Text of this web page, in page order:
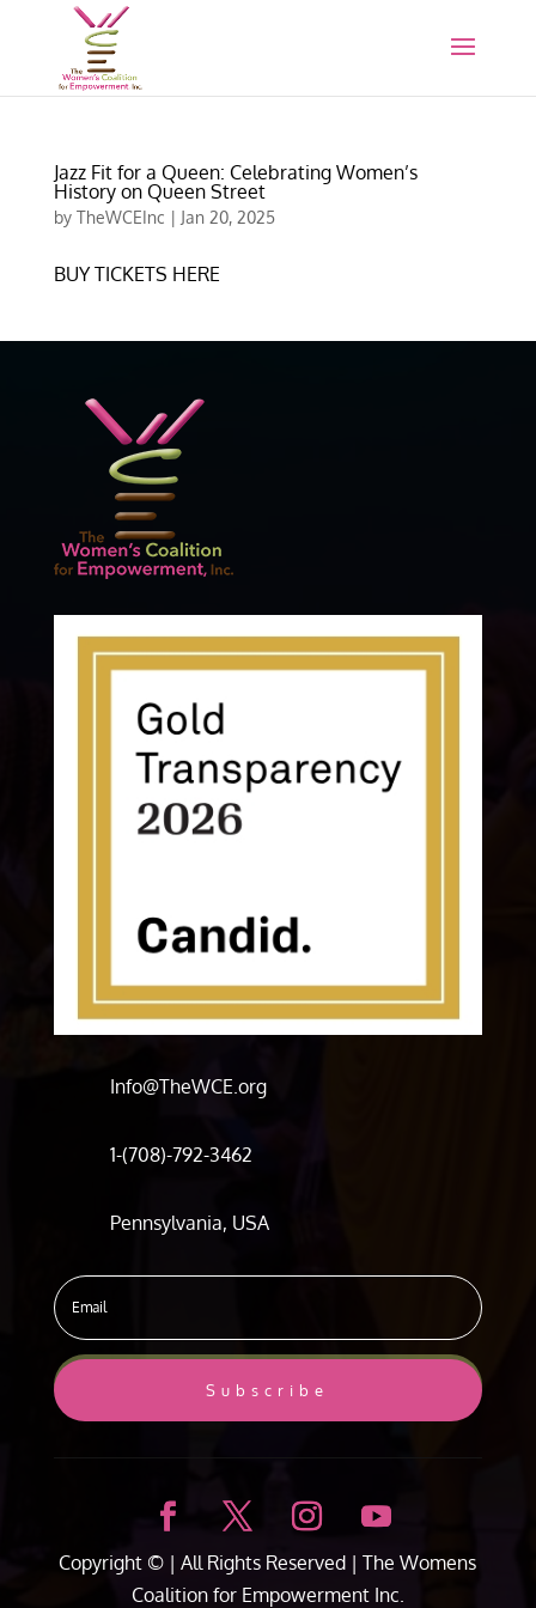
Jazz Fit for a Queen: Celebrating Women’s
History on Queen Street
by TheWCEInc | Jan 20, 2025
BUY TICKETS HERE
Info@TheWCE.org
1-(708)-792-3462
Pennsylvania, USA
Subscribe
Copyright © | All Rights Reserved |The Womens
Coalition for Empowerment Inc.